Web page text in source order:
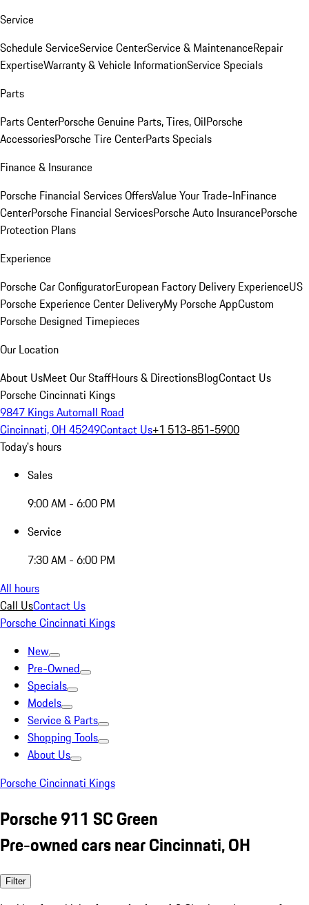
Service
Schedule ServiceService CenterService & MaintenanceRepair
ExpertiseWarranty & Vehicle InformationService Specials
Parts
Parts CenterPorsche Genuine Parts, Tires, OilPorsche
AccessoriesPorsche Tire CenterParts Specials
Finance & Insurance
Porsche Financial Services OffersValue Your Trade-InFinance
CenterPorsche Financial ServicesPorsche Auto InsurancePorsche
Protection Plans
Experience
Porsche Car ConfiguratorEuropean Factory Delivery ExperienceUS
Porsche Experience Center DeliveryMy Porsche AppCustom
Porsche Designed Timepieces
Our Location
About UsMeet Our StaffHours & DirectionsBlogContact Us
Porsche Cincinnati Kings
9847 Kings Automall Road
Cincinnati, OH 45249Contact Us+1 513-851-5900
Today's hours
Sales
9:00 AM - 6:00 PM
Service
7:30 AM - 6:00 PM
All hours
Call UsContact Us
Porsche Cincinnati Kings
New
Pre-Owned
Specials
Models
Service & Parts
Shopping Tools
About Us
Porsche Cincinnati Kings
Porsche 911 SC Green
Pre-owned cars near Cincinnati, OH
Filter